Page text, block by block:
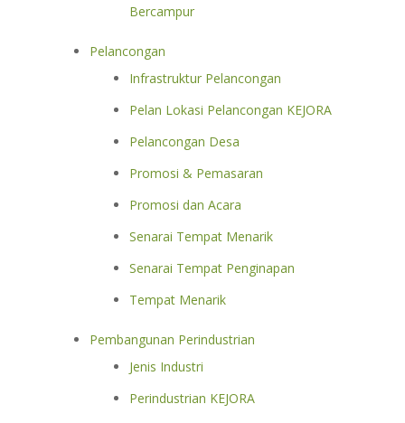
Bercampur
Pelancongan
Infrastruktur Pelancongan
Pelan Lokasi Pelancongan KEJORA
Pelancongan Desa
Promosi & Pemasaran
Promosi dan Acara
Senarai Tempat Menarik
Senarai Tempat Penginapan
Tempat Menarik
Pembangunan Perindustrian
Jenis Industri
Perindustrian KEJORA